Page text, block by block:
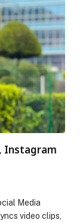
Instagram
Media
video clips,